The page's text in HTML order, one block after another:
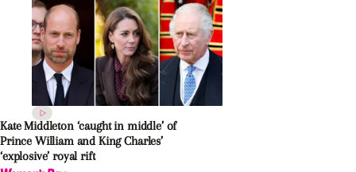
Kate Middleton ‘caught in middle’ of
Prince William and King Charles’
‘explosive’ royal rift